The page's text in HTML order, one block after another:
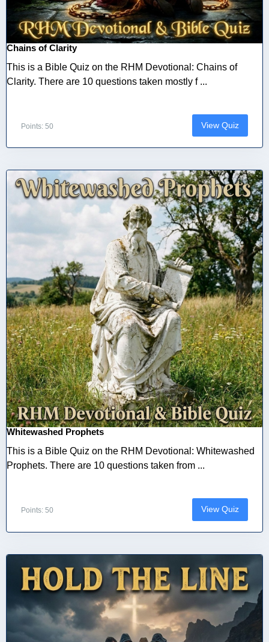
Chains of Clarity
This is a Bible Quiz on the RHM Devotional: Chains of
Clarity. There are 10 questions taken mostly f ...
Points: 50 View Quiz
Whitewashed Prophets
This is a Bible Quiz on the RHM Devotional: Whitewashed
Prophets. There are 10 questions taken from ...
Points: 50 View Quiz